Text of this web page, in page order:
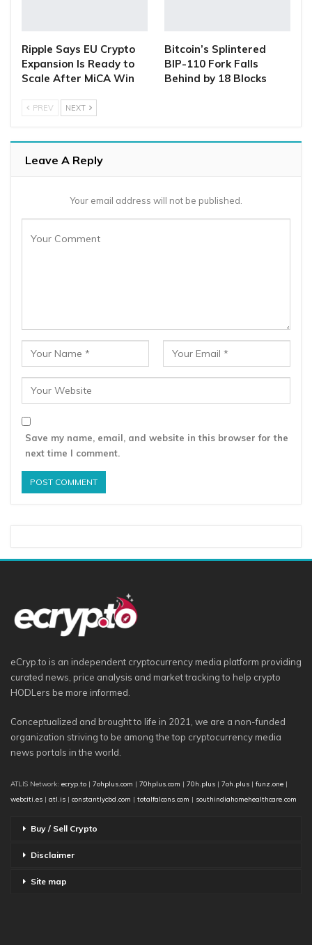
Ripple Says EU Crypto
Expansion Is Ready to
Scale After MiCA Win
Bitcoin’s Splintered
BIP-110 Fork Falls
Behind by 18 Blocks
PREV NEXT
Leave A Reply
Your email address will not be published.
Save my name, email, and website in this browser for the
next time I comment.
eCryp.to is an independent cryptocurrency media platform providing
curated news, price analysis and market tracking to help crypto
HODLers be more informed.
Conceptualized and brought to life in 2021, we are a non-funded
organization striving to be among the top cryptocurrency media
news portals in the world.
ATLIS Network: ecryp.to | 7ohplus.com | 70hplus.com | 70h.plus | 7oh.plus | funz.one |
webciti.es | atl.is | constantlycbd.com | totalfalcons.com | southindiahomehealthcare.com
Buy / Sell Crypto
Disclaimer
Site map